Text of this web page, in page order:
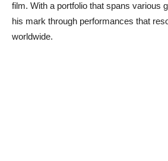
film. With a portfolio that spans various
his mark through performances that
worldwide.